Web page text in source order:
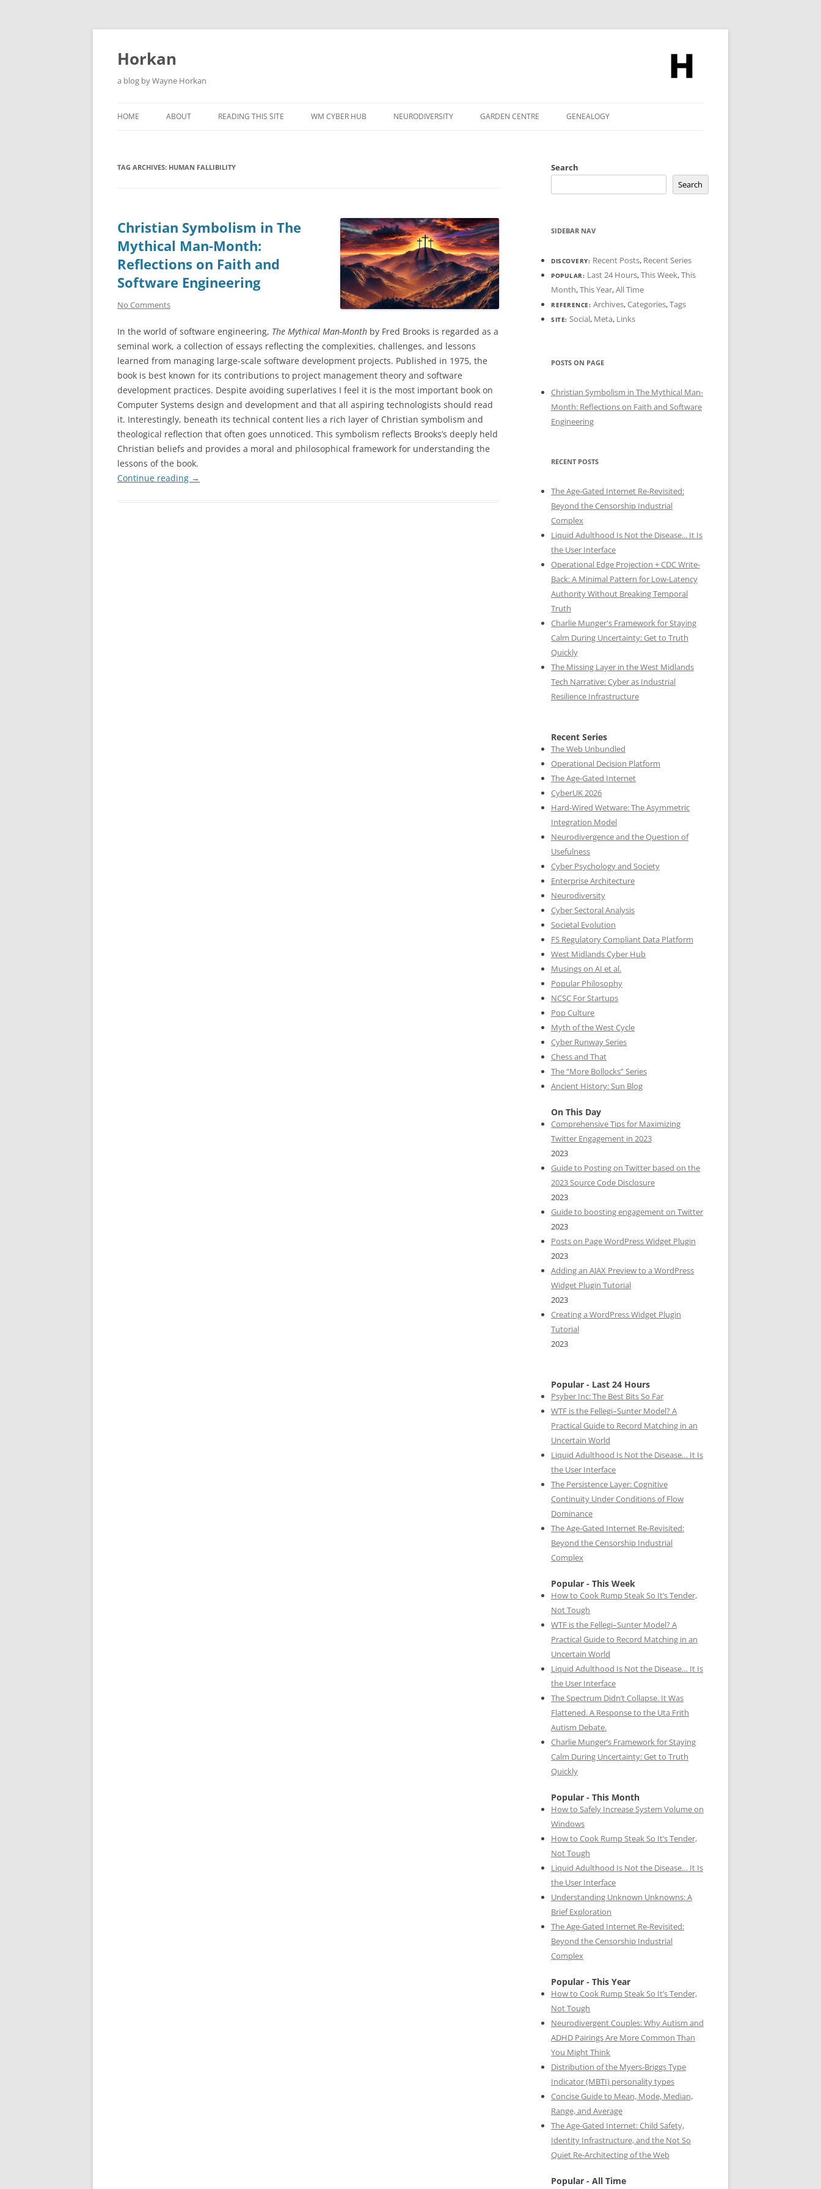
Skip
Horkan
a blog by Wayne Horkan
HOME ABOUT READING THIS SITE WM CYBER HUB NEURODIVERSITY GARDEN CENTRE GENEALOGY
TAG ARCHIVES: HUMAN FALLIBILITY
Christian Symbolism in The
Mythical Man-Month:
Reflections on Faith and
Software Engineering
No Comments
In the world of software engineering, The Mythical Man-Month by Fred Brooks is regarded as a
seminal work, a collection of essays reflecting the complexities, challenges, and lessons
learned from managing large-scale software development projects. Published in 1975, the
book is best known for its contributions to project management theory and software
development practices. Despite avoiding superlatives I feel it is the most important book on
Computer Systems design and development and that all aspiring technologists should read
it. Interestingly, beneath its technical content lies a rich layer of Christian symbolism and
theological reflection that often goes unnoticed. This symbolism reflects Brooks’s deeply held
Christian beliefs and provides a moral and philosophical framework for understanding the
lessons of the book.
Continue reading →
Search
Search
SIDEBAR NAV
DISCOVERY: Recent Posts, Recent Series
POPULAR: Last 24 Hours,This Week,This
Month,This Year,All Time
REFERENCE: Archives,Categories,Tags
SITE: Social, Meta, Links
POSTS ON PAGE
Christian Symbolism in The Mythical Man-
Month: Reflections on Faith and Software
Engineering
RECENT POSTS
The Age-Gated Internet Re-Revisited:
Beyond the Censorship Industrial
Complex
Liquid Adulthood Is Not the Disease... It Is
the User Interface
Operational Edge Projection + CDC Write-
Back: A Minimal Pattern for Low-Latency
Authority Without Breaking Temporal
Truth
Charlie Munger's Framework for Staying
Calm During Uncertainty: Get to Truth
Quickly
The Missing Layer in the West Midlands
Tech Narrative: Cyber as Industrial
Resilience Infrastructure
Recent Series
The Web Unbundled
Operational Decision Platform
The Age-Gated Internet
CyberUK 2026
Hard-Wired Wetware: The Asymmetric
Integration Model
Neurodivergence and the Question of
Usefulness
Cyber Psychology and Society
Enterprise Architecture
Neurodiversity
Cyber Sectoral Analysis
Societal Evolution
FS Regulatory Compliant Data Platform
West Midlands Cyber Hub
Musings on AI et al.
Popular Philosophy
NCSC For Startups
Pop Culture
Myth of the West Cycle
Cyber Runway Series
Chess and That
The “More Bollocks” Series
Ancient History: Sun Blog
On This Day
Comprehensive Tips for Maximizing
Twitter Engagement in 2023
2023
Guide to Posting on Twitter based on the
2023 Source Code Disclosure
2023
Guide to boosting engagement on Twitter
2023
Posts on Page WordPress Widget Plugin
2023
Adding an AJAX Preview to a WordPress
Widget Plugin Tutorial
2023
Creating a WordPress Widget Plugin
Tutorial
2023
Popular - Last 24 Hours
Psyber Inc: The Best Bits So Far
WTF is the Fellegi–Sunter Model? A
Practical Guide to Record Matching in an
Uncertain World
Liquid Adulthood Is Not the Disease… It Is
the User Interface
The Persistence Layer: Cognitive
Continuity Under Conditions of Flow
Dominance
The Age-Gated Internet Re-Revisited:
Beyond the Censorship Industrial
Complex
Popular - This Week
How to Cook Rump Steak So It’s Tender,
Not Tough
WTF is the Fellegi–Sunter Model? A
Practical Guide to Record Matching in an
Uncertain World
Liquid Adulthood Is Not the Disease… It Is
the User Interface
The Spectrum Didn’t Collapse. It Was
Flattened. A Response to the Uta Frith
Autism Debate.
Charlie Munger’s Framework for Staying
Calm During Uncertainty: Get to Truth
Quickly
Popular - This Month
How to Safely Increase System Volume on
Windows
How to Cook Rump Steak So It’s Tender,
Not Tough
Liquid Adulthood Is Not the Disease… It Is
the User Interface
Understanding Unknown Unknowns: A
Brief Exploration
The Age-Gated Internet Re-Revisited:
Beyond the Censorship Industrial
Complex
Popular - This Year
How to Cook Rump Steak So It’s Tender,
Not Tough
Neurodivergent Couples: Why Autism and
ADHD Pairings Are More Common Than
You Might Think
Distribution of the Myers-Briggs Type
Indicator (MBTI) personality types
Concise Guide to Mean, Mode, Median,
Range, and Average
The Age-Gated Internet: Child Safety,
Identity Infrastructure, and the Not So
Quiet Re-Architecting of the Web
Popular - All Time